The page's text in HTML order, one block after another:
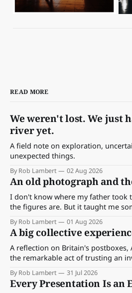
READ MORE
We weren't lost. We just
river yet.
A field note on exploration,
unexpected things.
By Rob Lambert 02 Aug 2026
An old photograph and
I don't know where my father took
the figures are. But it taught me
about storytelling, memory and the
By Rob Lambert 01 Aug 2026
A big collective
A reflection on Britain's postboxes,
the remarkable act of trusting an
almost 175 years. And what we
By Rob Lambert 31 Jul 2026
Every Presentation Is an